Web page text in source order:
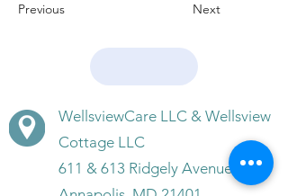
Previous Next
WellsviewCare LLC & Wellsview
Cottage LLC
611 & 613 Ridgely Avenue,